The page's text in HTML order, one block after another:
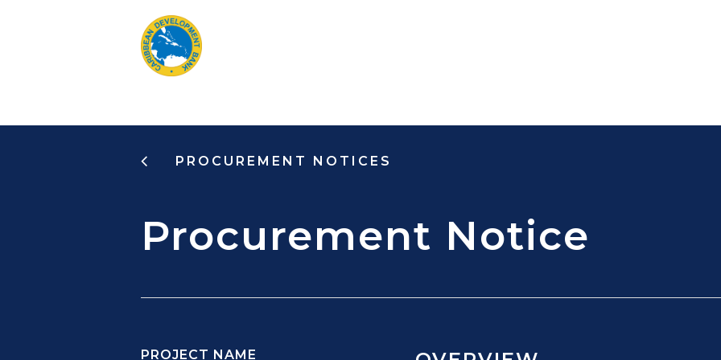
PROCUREMENT NOTICES
Procurement Notice
PROJECT NAME